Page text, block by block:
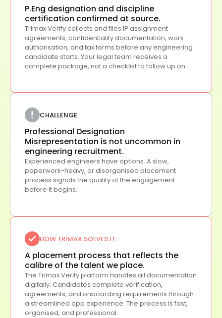
P.Eng designation and discipline
certification confirmed at source.
Trimax Verify collects and files IP assignment
agreements, confidentiality documentation, work
authorisation, and tax forms before any engineering
candidate starts. Your legal team receives a
complete package, not a checklist to follow up on.
CHALLENGE
Professional Designation
Misrepresentation is not uncommon in
engineering recruitment.
Experienced engineers have options. A slow,
paperwork-heavy, or disorganised placement
process signals the quality of the engagement
before it begins.
HOW TRIMAX SOLVES IT
A placement process that reflects the
calibre of the talent we place.
The Trimax Verify platform handles all documentation
digitally. Candidates complete verification,
agreements, and onboarding requirements through
a streamlined app experience. The process is fast,
organised, and professional.